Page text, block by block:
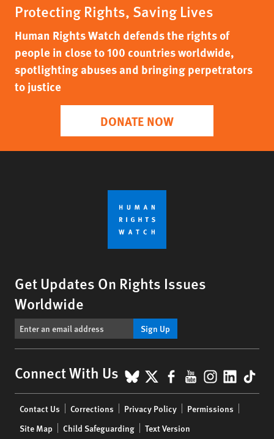
Protecting Rights, Saving Lives
Human Rights Watch defends the rights of
people in close to 100 countries worldwide,
spotlighting abuses and bringing perpetrators
to justice
DONATE NOW
Get Updates On Rights Issues
Worldwide
Sign Up
Connect With Us BlueSky
X Facebook
YouTube
menu
Contact Us Corrections Privacy Policy
Permissions
Site Map
Child Safeguarding Text Version